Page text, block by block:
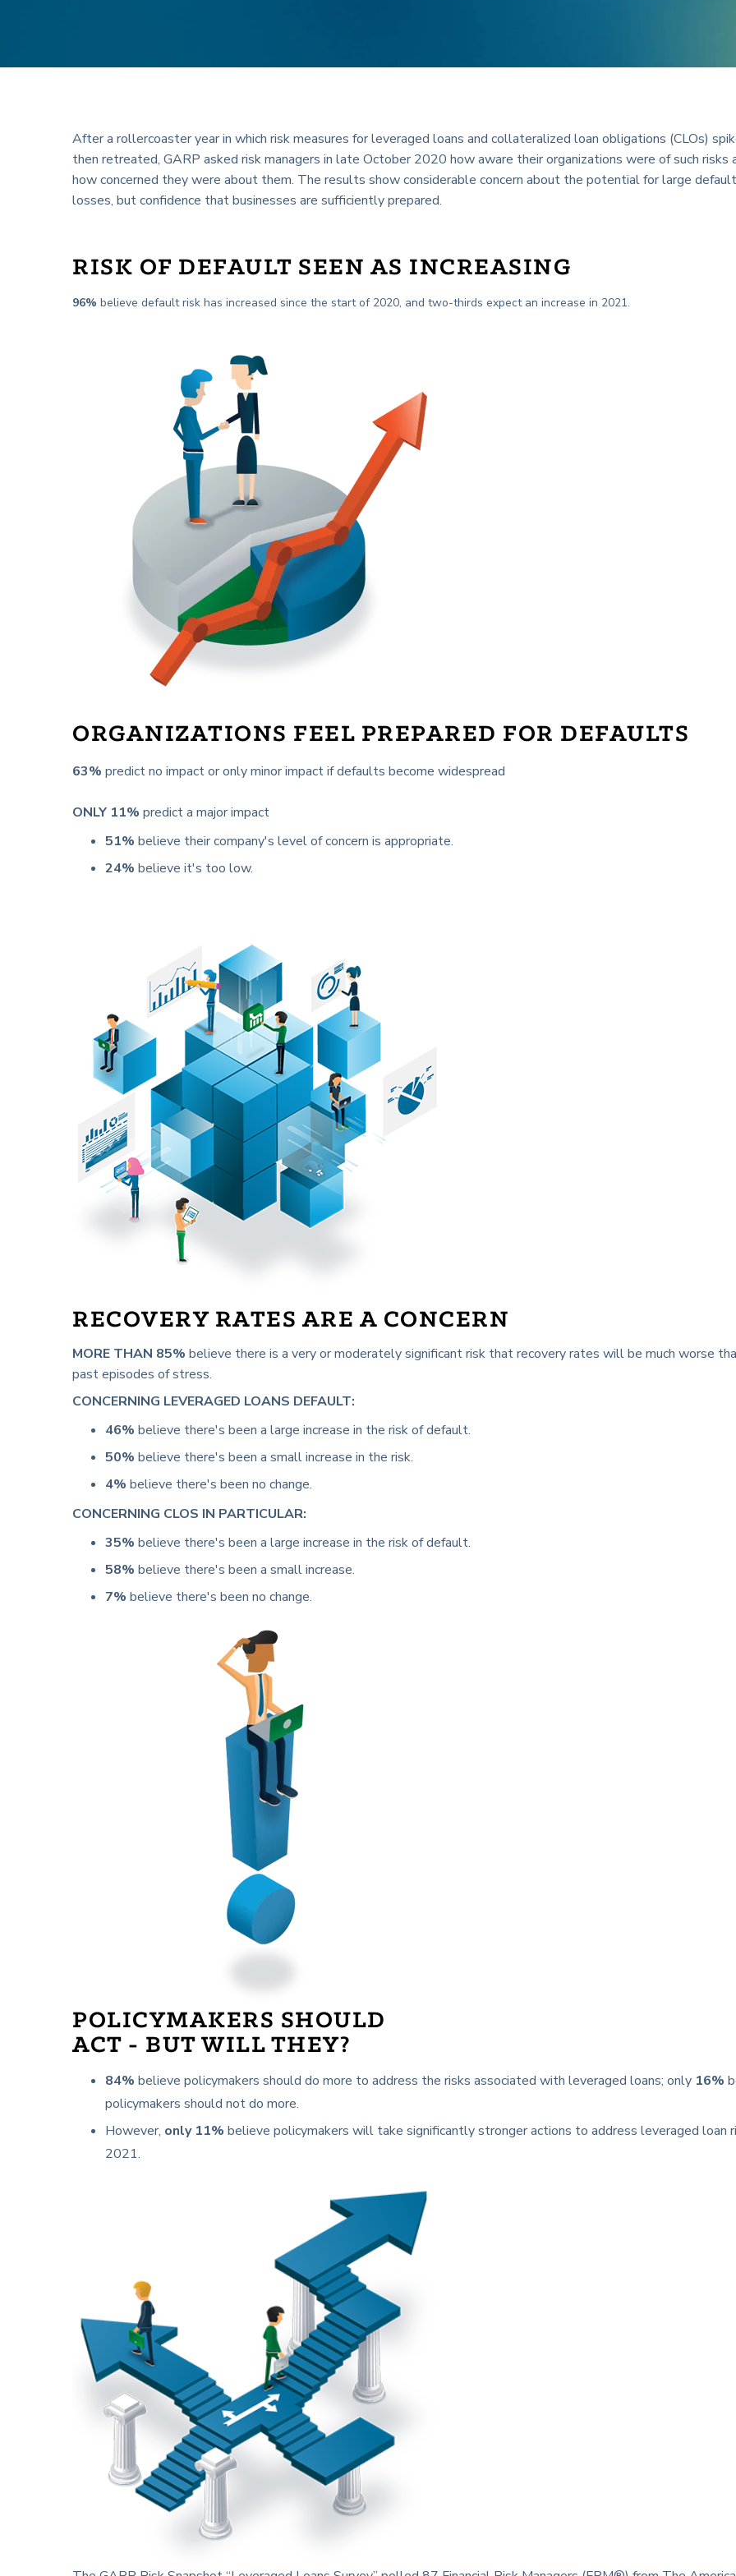
After a rollercoaster year in which risk measures for leveraged loans and collateralized loan obligations (CLOs)
then retreated, GARP asked risk managers in late October 2020 how aware their organizations were of such risks
how concerned they were about them. The results show considerable concern about the potential for large
losses, but confidence that businesses are sufficiently prepared.
RISK OF DEFAULT SEEN AS INCREASING
96% believe default risk has increased since the start of 2020, and two-thirds expect an increase in 2021.
ORGANIZATIONS FEEL PREPARED FOR DEFAULTS
63% predict no impact or only minor impact if defaults become widespread
ONLY 11% predict a major impact
51% believe their company's level of concern is appropriate.
24% believe it's too low.
RECOVERY RATES ARE A CONCERN
MORE THAN 85% believe there is a very or moderately significant risk that recovery rates will be much worse
past episodes of stress.
CONCERNING LEVERAGED LOANS DEFAULT:
46% believe there's been a large increase in the risk of default.
50% believe there's been a small increase in the risk.
4% believe there's been no change.
CONCERNING CLOS IN PARTICULAR:
35% believe there's been a large increase in the risk of default.
58% believe there's been a small increase.
7% believe there's been no change.
POLICYMAKERS SHOULD
ACT - BUT WILL THEY?
84% believe policymakers should do more to address the risks associated with leveraged loans; only 16%
policymakers should not do more.
However, only 11% believe policymakers will take significantly stronger actions to address leveraged loan
2021.